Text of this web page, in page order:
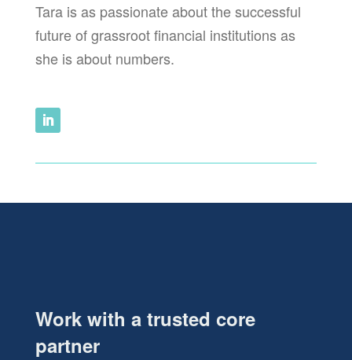
Tara is as passionate about the successful
future of grassroot financial institutions as
she is about numbers.
Work with a trusted core
partner